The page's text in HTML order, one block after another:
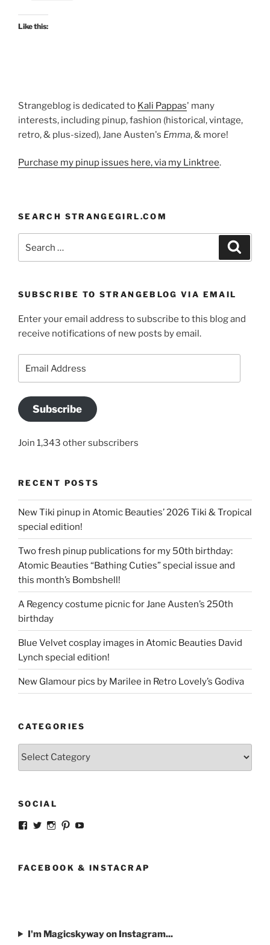
Like this:
Strangeblog is dedicated to Kali Pappas' many
interests, including pinup, fashion (historical, vintage,
retro, & plus-sized), Jane Austen's Emma, & more!
Purchase my pinup issues here, via my Linktree.
SEARCH STRANGEGIRL.COM
for:
SUBSCRIBE TO STRANGEBLOG VIA EMAIL
Enter your email address to subscribe to this blog and
receive notifications of new posts by email.
Address
Subscribe
Join 1,343 other subscribers
RECENT POSTS
New Tiki pinup in Atomic Beauties’ 2026 Tiki & Tropical
special edition!
Two fresh pinup publications for my 50th birthday:
Atomic Beauties “Bathing Cuties” special issue and
this month’s Bombshell!
A Regency costume picnic for Jane Austen’s 250th
birthday
Blue Velvet cosplay images in Atomic Beauties David
Lynch special edition!
New Glamour pics by Marilee in Retro Lovely’s Godiva
CATEGORIES
Categories
SOCIAL
View
Facebook
View
Twitter
View
Instagram
View
PinterestYouTube
FACEBOOK & INSTACRAP
I'm Magicskyway on Instagram...